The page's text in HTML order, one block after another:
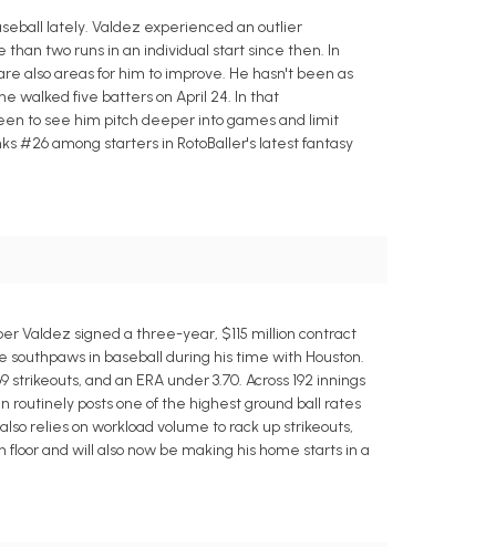
lately. Valdez experienced an outlier
two runs in an individual start since then. In
also areas for him to improve. He hasn't been as
walked five batters on April 24. In that
to see him pitch deeper into games and limit
#26 among starters in RotoBaller's latest fantasy
Valdez signed a three-year, $115 million contract
in baseball during his time with Houston.
and an ERA under 3.70. Across 192 innings
routinely posts one of the highest ground ball rates
relies on workload volume to rack up strikeouts,
and will also now be making his home starts in a